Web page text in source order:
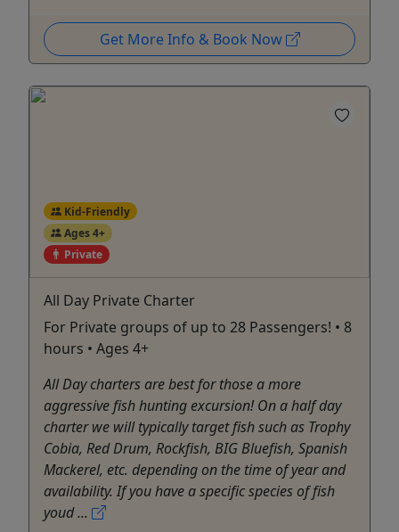
Get More Info & Book Now
Kid-Friendly
Ages 4+
Private
All Day Private Charter
For Private groups of up to 28 Passengers! • 8
hours • Ages 4+
All Day charters are best for those a more
aggressive fish hunting excursion! On a half day
charter we will typically target fish such as Trophy
Cobia, Red Drum, Rockfish, BIG Bluefish, Spanish
Mackerel, etc. depending on the time of year and
availability. If you have a specific species of fish
youd ...